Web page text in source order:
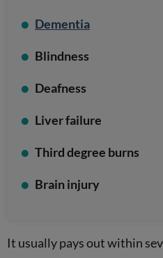
Dementia
Blindness
Deafness
Liver failure
Third degree burns
Brain injury
It usually pays out within